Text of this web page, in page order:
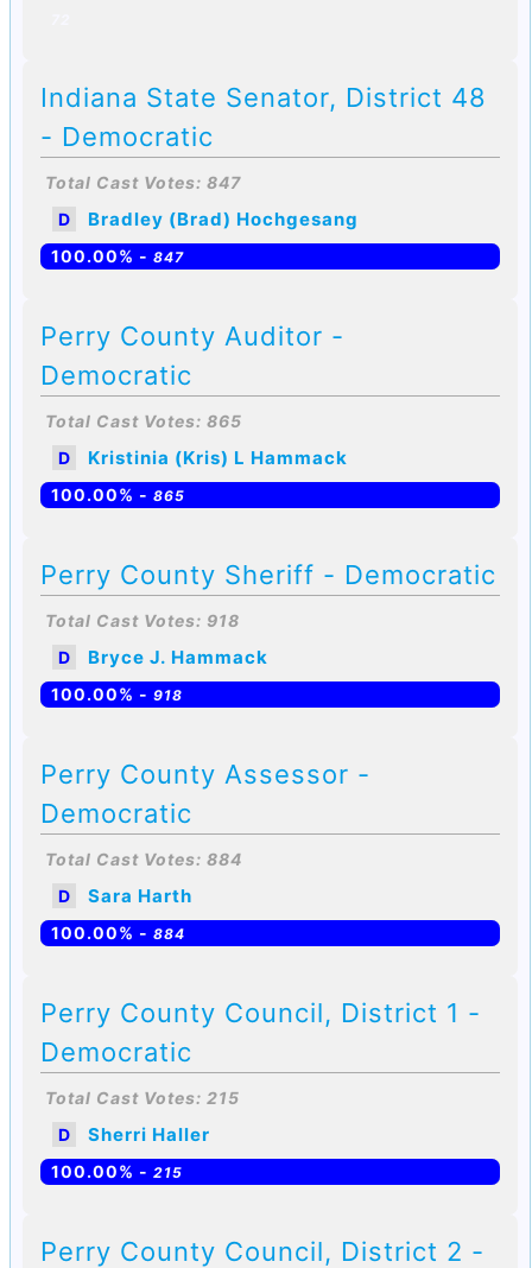
Indiana State Senator, District 48
- Democratic
Total Cast Votes: 847
D
Bradley (Brad) Hochgesang
100.00% - 847
Perry County Auditor -
Democratic
Total Cast Votes: 865
D
Kristinia (Kris) L Hammack
100.00% - 865
Perry County Sheriff - Democratic
Total Cast Votes: 918
D
Bryce J. Hammack
100.00% - 918
Perry County Assessor -
Democratic
Total Cast Votes: 884
D
Sara Harth
100.00% - 884
Perry County Council, District 1 -
Democratic
Total Cast Votes: 215
D
Sherri Haller
100.00% - 215
Perry County Council, District 2 -